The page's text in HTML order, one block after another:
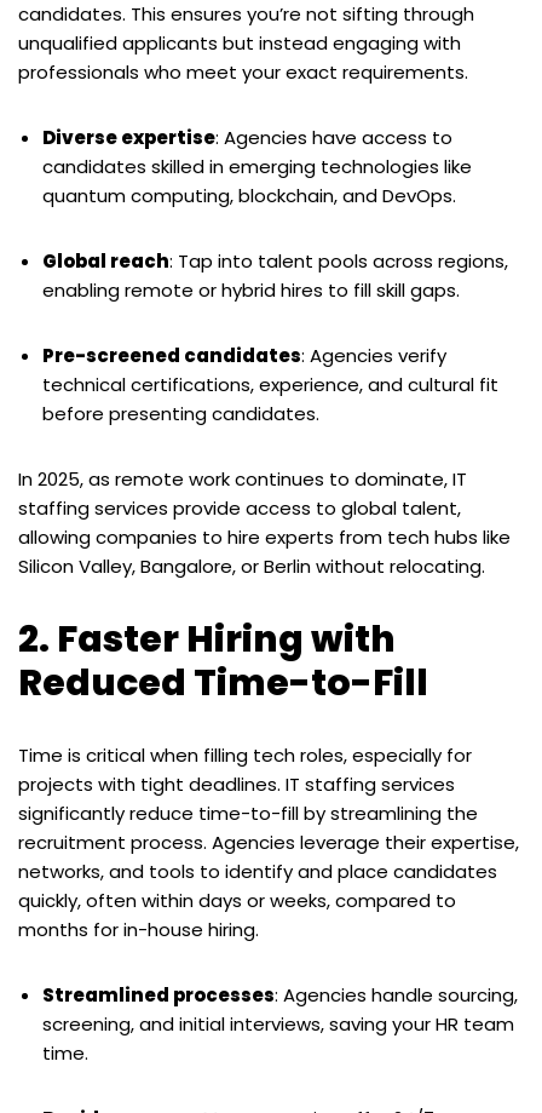
candidates. This ensures you’re not sifting through
unqualified applicants but instead engaging with
professionals who meet your exact requirements.
Diverse expertise: Agencies have access to
candidates skilled in emerging technologies like
quantum computing, blockchain, and DevOps.
Global reach: Tap into talent pools across regions,
enabling remote or hybrid hires to fill skill gaps.
Pre-screened candidates: Agencies verify
technical certifications, experience, and cultural fit
before presenting candidates.
In 2025, as remote work continues to dominate, IT
staffing services provide access to global talent,
allowing companies to hire experts from tech hubs like
Silicon Valley, Bangalore, or Berlin without relocating.
2. Faster Hiring with
Reduced Time-to-Fill
Time is critical when filling tech roles, especially for
projects with tight deadlines. IT staffing services
significantly reduce time-to-fill by streamlining the
recruitment process. Agencies leverage their expertise,
networks, and tools to identify and place candidates
quickly, often within days or weeks, compared to
months for in-house hiring.
Streamlined processes: Agencies handle sourcing,
screening, and initial interviews, saving your HR team
time.